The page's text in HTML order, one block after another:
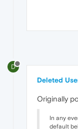
D
Deleted
Originally
In any
default